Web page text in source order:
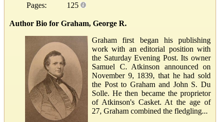
Pages:
125
Author Bio for Graham, George R.
Graham first began his publishing
work with an editorial position with
the Saturday Evening Post. Its owner
Samuel C. Atkinson announced on
November 9, 1839, that he had sold
the Post to Graham and John S. Du
Solle. He then became the proprietor
of Atkinson's Casket. At the age of
27, Graham combined the fledgling...